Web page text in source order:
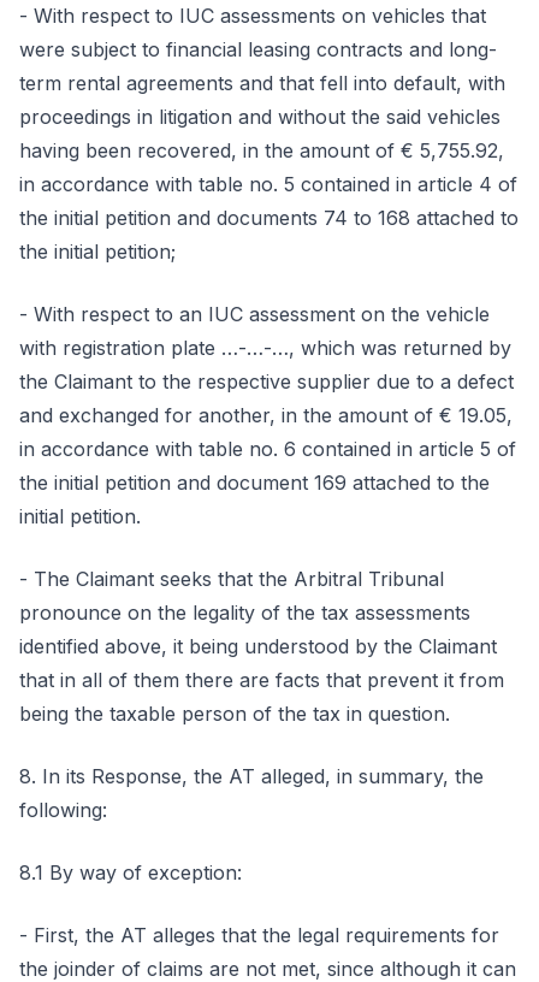
- With respect to IUC assessments on vehicles that
were subject to financial leasing contracts and long-
term rental agreements and that fell into default, with
proceedings in litigation and without the said vehicles
having been recovered, in the amount of € 5,755.92,
in accordance with table no. 5 contained in article 4 of
the initial petition and documents 74 to 168 attached to
the initial petition;
- With respect to an IUC assessment on the vehicle
with registration plate …-…-…, which was returned by
the Claimant to the respective supplier due to a defect
and exchanged for another, in the amount of € 19.05,
in accordance with table no. 6 contained in article 5 of
the initial petition and document 169 attached to the
initial petition.
- The Claimant seeks that the Arbitral Tribunal
pronounce on the legality of the tax assessments
identified above, it being understood by the Claimant
that in all of them there are facts that prevent it from
being the taxable person of the tax in question.
8. In its Response, the AT alleged, in summary, the
following:
8.1 By way of exception:
- First, the AT alleges that the legal requirements for
the joinder of claims are not met, since although it can